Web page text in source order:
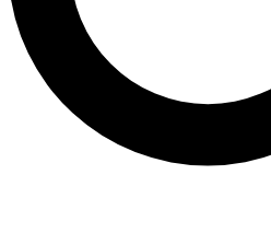
No ads, ever